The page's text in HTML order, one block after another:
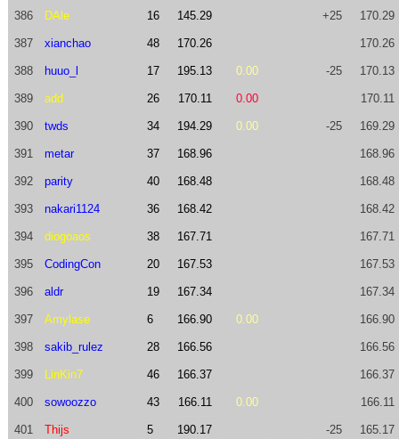
386 DAle 16 145.29 +25 170.29
387 xianchao 48 170.26 170.26
388 huuo_l 17 195.13 0.00 -25 170.13
389 add 26 170.11 0.00 170.11
390 twds 34 194.29 0.00 -25 169.29
391 metar 37 168.96 168.96
392 parity 40 168.48 168.48
393 nakari1124 36 168.42 168.42
394 diogoaos 38 167.71 167.71
395 CodingCon 20 167.53 167.53
396 aldr 19 167.34 167.34
397 Amylase 6 166.90 0.00 166.90
398 sakib_rulez 28 166.56 166.56
399 LinKin7 46 166.37 166.37
400 sowoozzo 43 166.11 0.00 166.11
401 Thijs 5 190.17 -25 165.17